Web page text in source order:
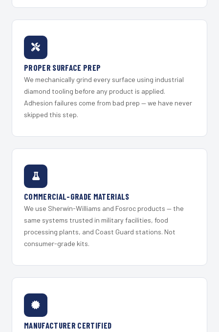
PROPER SURFACE PREP
We mechanically grind every surface using industrial
diamond tooling before any product is applied.
Adhesion failures come from bad prep — we have never
skipped this step.
COMMERCIAL-GRADE MATERIALS
We use Sherwin-Williams and Fosroc products — the
same systems trusted in military facilities, food
processing plants, and Coast Guard stations. Not
consumer-grade kits.
MANUFACTURER CERTIFIED